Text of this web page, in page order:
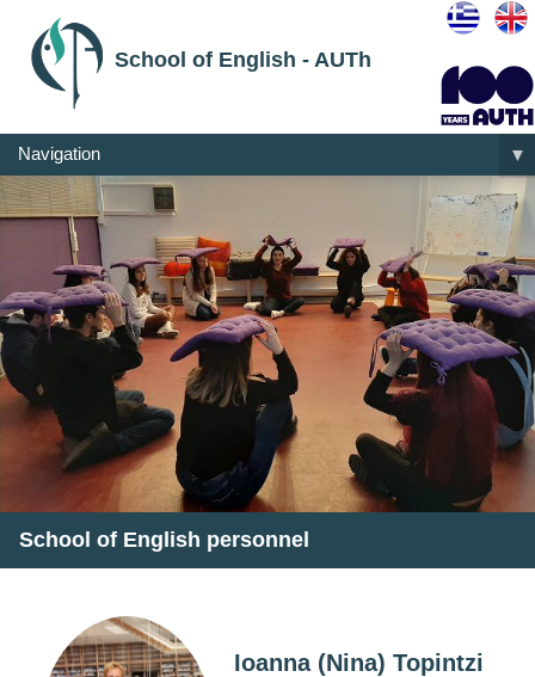
School of English - AUTh
Navigation ▼
School of English personnel
Ioanna (Nina) Topintzi